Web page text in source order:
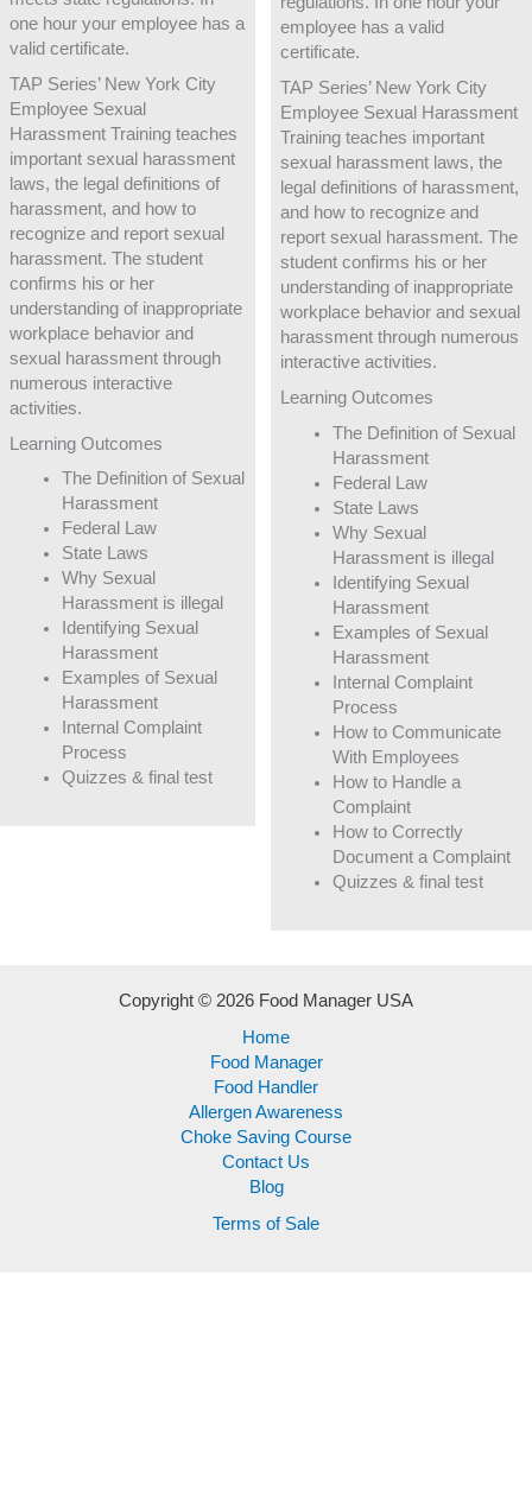
one hour your employee has a
valid certificate.
TAP Series’ New York City
Employee Sexual
Harassment Training teaches
important sexual harassment
laws, the legal definitions of
harassment, and how to
recognize and report sexual
harassment. The student
confirms his or her
understanding of inappropriate
workplace behavior and
sexual harassment through
numerous interactive
activities.
Learning Outcomes
The Definition of Sexual
Harassment
Federal Law
State Laws
Why Sexual
Harassment is illegal
Identifying Sexual
Harassment
Examples of Sexual
Harassment
Internal Complaint
Process
Quizzes & final test
employee has a valid
certificate.
TAP Series’ New York City
Employee Sexual Harassment
Training teaches important
sexual harassment laws, the
legal definitions of harassment,
and how to recognize and
report sexual harassment. The
student confirms his or her
understanding of inappropriate
workplace behavior and sexual
harassment through numerous
interactive activities.
Learning Outcomes
The Definition of Sexual
Harassment
Federal Law
State Laws
Why Sexual
Harassment is illegal
Identifying Sexual
Harassment
Examples of Sexual
Harassment
Internal Complaint
Process
How to Communicate
With Employees
How to Handle a
Complaint
How to Correctly
Document a Complaint
Quizzes & final test
Copyright © 2026 Food Manager USA
Home
Food Manager
Food Handler
Allergen Awareness
Choke Saving Course
Contact Us
Blog
Terms of Sale